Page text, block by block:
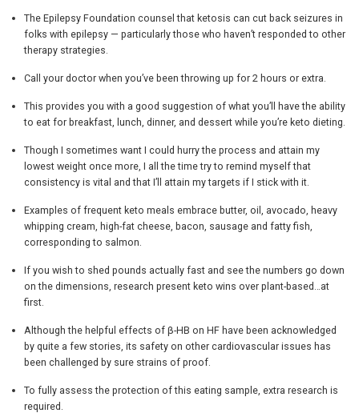
The Epilepsy Foundation counsel that ketosis can cut back seizures in
folks with epilepsy — particularly those who haven’t responded to other
therapy strategies.
Call your doctor when you’ve been throwing up for 2 hours or extra.
This provides you with a good suggestion of what you’ll have the ability
to eat for breakfast, lunch, dinner, and dessert while you’re keto dieting.
Though I sometimes want I could hurry the process and attain my
lowest weight once more, I all the time try to remind myself that
consistency is vital and that I’ll attain my targets if I stick with it.
Examples of frequent keto meals embrace butter, oil, avocado, heavy
whipping cream, high-fat cheese, bacon, sausage and fatty fish,
corresponding to salmon.
If you wish to shed pounds actually fast and see the numbers go down
on the dimensions, research present keto wins over plant-based…at
first.
Although the helpful effects of β-HB on HF have been acknowledged
by quite a few stories, its safety on other cardiovascular issues has
been challenged by sure strains of proof.
To fully assess the protection of this eating sample, extra research is
required.